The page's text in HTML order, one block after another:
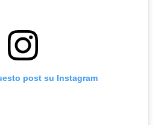
post su Instagram